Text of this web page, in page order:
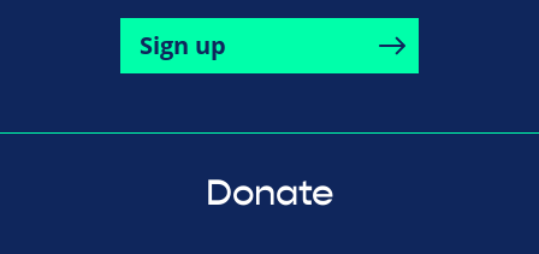
Sign up
Donate